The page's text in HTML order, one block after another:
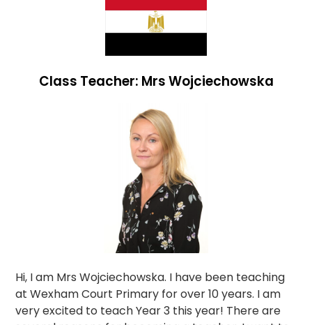
Class Teacher: Mrs Wojciechowska
Hi, I am Mrs Wojciechowska. I have been teaching
at Wexham Court Primary for over 10 years. I am
very excited to teach Year 3 this year! There are